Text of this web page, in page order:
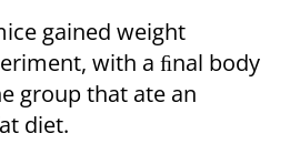
gained weight
with a ﬁnal body
group that ate an
diet.